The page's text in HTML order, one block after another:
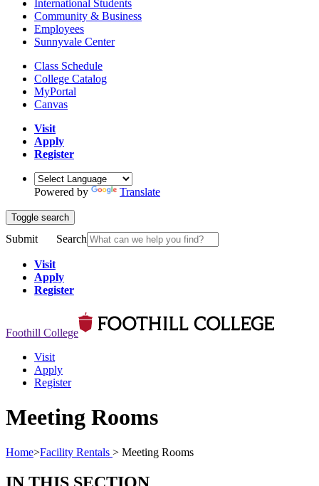
International Students
Community & Business
Employees
Sunnyvale Center
Class Schedule
College Catalog
MyPortal
Canvas
Visit
Apply
Register
Powered by Translate
Toggle search
Submit Search
Visit
Apply
Register
Foothill College
Visit
Apply
Register
Meeting Rooms
Home>Facility Rentals > Meeting Rooms
IN THIS SECTION